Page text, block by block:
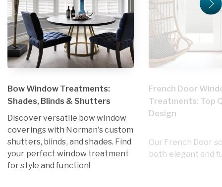
Bow Window Treatments:
Shades, Blinds & Shutters
Discover versatile bow window
coverings with Norman's custom
shutters, blinds, and shades. Find
your perfect window treatment
for style and function!
French Door
Treatments: Top
Design
Our French Door
both elegant and